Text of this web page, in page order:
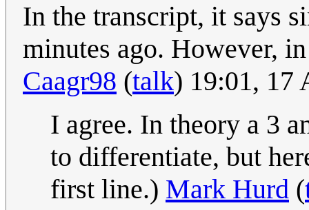
In the transcript, it says
minutes ago. However,
Caagr98 (talk) 19:01, 17
I agree. In theory a 3
to differentiate, but
first line.) Mark Hurd (